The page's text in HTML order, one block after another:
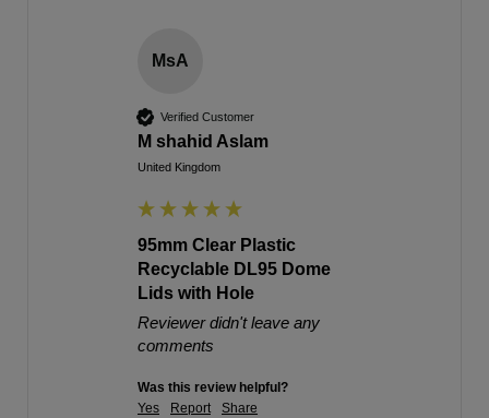
MsA
Verified Customer
M shahid Aslam
United Kingdom
95mm Clear Plastic
Recyclable DL95 Dome
Lids with Hole
Reviewer didn't leave any
comments
Was this review helpful?
Yes
Report
Share